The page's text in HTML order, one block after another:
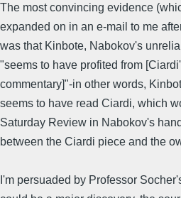
The most convincing evidence
expanded on in an e-mail to me
was that Kinbote, Nabokov's
"seems to have profited from
commentary]"-in other words,
seems to have read Ciardi, which
Saturday Review in Nabokov's
between the Ciardi piece and the
I'm persuaded by Professor